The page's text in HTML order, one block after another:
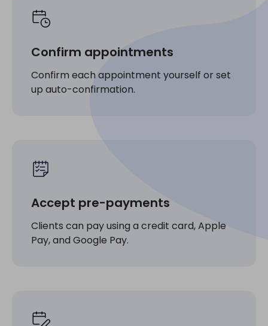
Confirm appointments
Confirm each appointment yourself or set
up auto-confirmation.
Accept pre-payments
Clients can pay using a credit card, Apple
Pay, and Google Pay.